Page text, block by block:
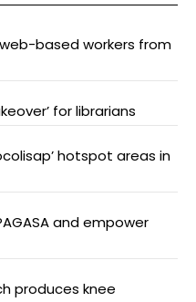
based workers from
for librarians
hotspot areas in
and empower
produces knee